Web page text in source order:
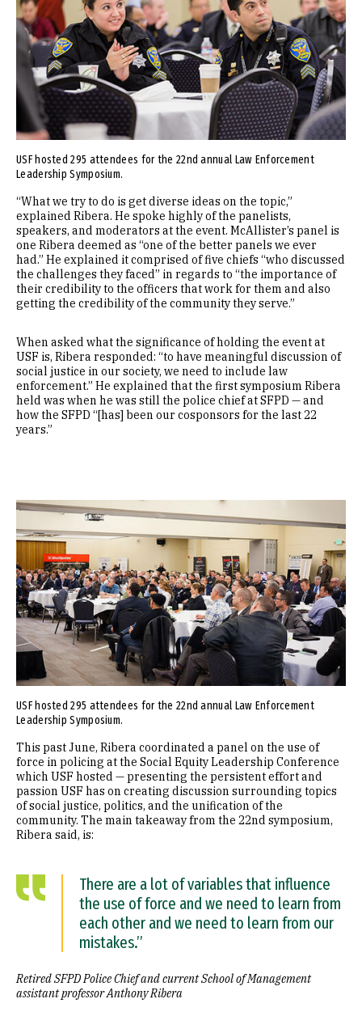
USF hosted 295 attendees for the 22nd annual Law Enforcement
Leadership Symposium.
“What we try to do is get diverse ideas on the topic,”
explained Ribera. He spoke highly of the panelists,
speakers, and moderators at the event. McAllister’s panel is
one Ribera deemed as “one of the better panels we ever
had.” He explained it comprised of five chiefs “who discussed
the challenges they faced” in regards to “the importance of
their credibility to the officers that work for them and also
getting the credibility of the community they serve.”
When asked what the significance of holding the event at
USF is, Ribera responded: “to have meaningful discussion of
social justice in our society, we need to include law
enforcement.” He explained that the first symposium Ribera
held was when he was still the police chief at SFPD — and
how the SFPD “[has] been our cosponsors for the last 22
years.”
Image
USF hosted 295 attendees for the 22nd annual Law Enforcement
Leadership Symposium.
This past June, Ribera coordinated a panel on the use of
force in policing at the Social Equity Leadership Conference
which USF hosted — presenting the persistent effort and
passion USF has on creating discussion surrounding topics
of social justice, politics, and the unification of the
community. The main takeaway from the 22nd symposium,
Ribera said, is:
There are a lot of variables that influence
the use of force and we need to learn from
each other and we need to learn from our
mistakes.”
Retired SFPD Police Chief and current School of Management
assistant professor Anthony Ribera